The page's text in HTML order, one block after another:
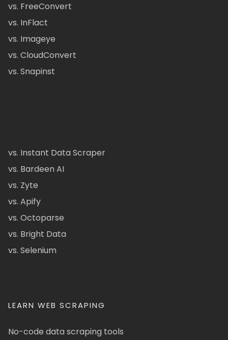
vs. FreeConvert
vs. InFlact
vs. Imageye
vs. CloudConvert
vs. Snapinst
vs. Instant Data Scraper
vs. Bardeen AI
vs. Zyte
vs. Apify
vs. Octoparse
vs. Bright Data
vs. Selenium
LEARN WEB SCRAPING
No-code data scraping tools